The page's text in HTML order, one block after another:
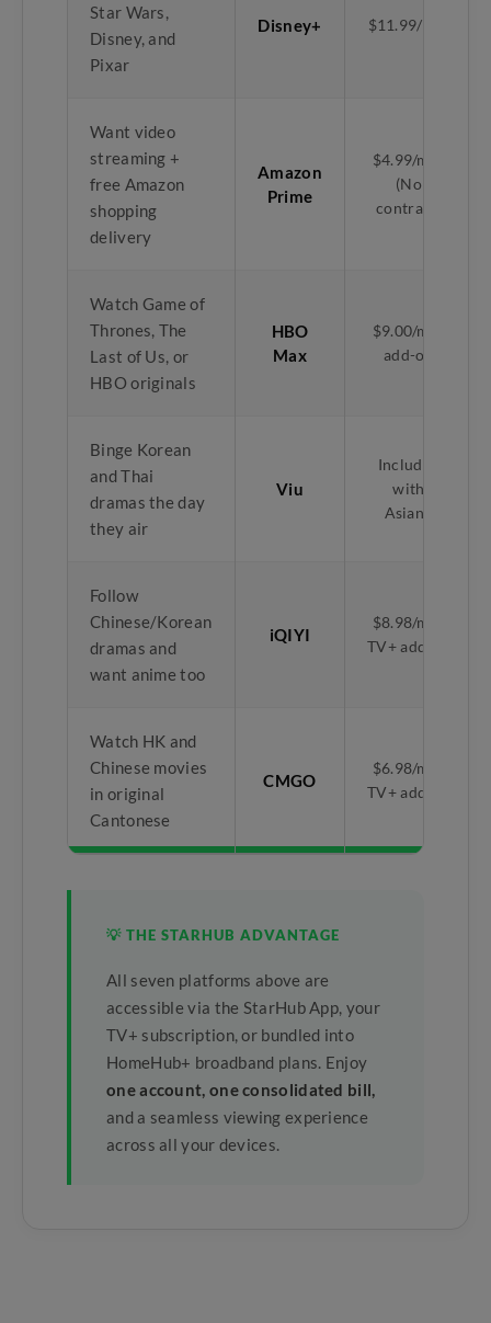
Star Wars,
Disney, and
Pixar
Disney+ $11.99/mth
Want video
streaming +
free Amazon
shopping
delivery
Amazon
Prime
$4.99/mth
(No
contract)
Watch Game of
Thrones, The
Last of Us, or
HBO originals
HBO
Max
$9.00/mth
add-on
Binge Korean
and Thai
dramas the day
they air
Viu
Included
with
Asian+
Follow
Chinese/Korean
dramas and
want anime too
iQIYI
$8.98/mth
TV+ add-on
Watch HK and
Chinese movies
in original
Cantonese
CMGO
$6.98/mth
TV+ add-on
💡 THE STARHUB ADVANTAGE
All seven platforms above are
accessible via the StarHub App, your
TV+ subscription, or bundled into
HomeHub+ broadband plans. Enjoy
one account, one consolidated bill,
and a seamless viewing experience
across all your devices.